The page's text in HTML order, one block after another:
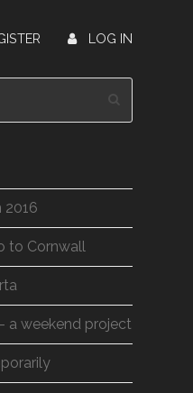
LOG IN
2016
to Cornwall
a weekend project